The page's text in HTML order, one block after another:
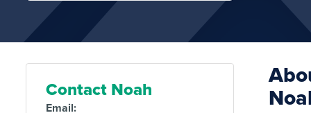
Contact Noah
Email: